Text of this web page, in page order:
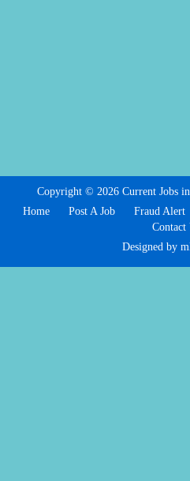
Copyright © 2026 Current Jobs
Home
Post A Job Fraud Alert
Contact
Designed by